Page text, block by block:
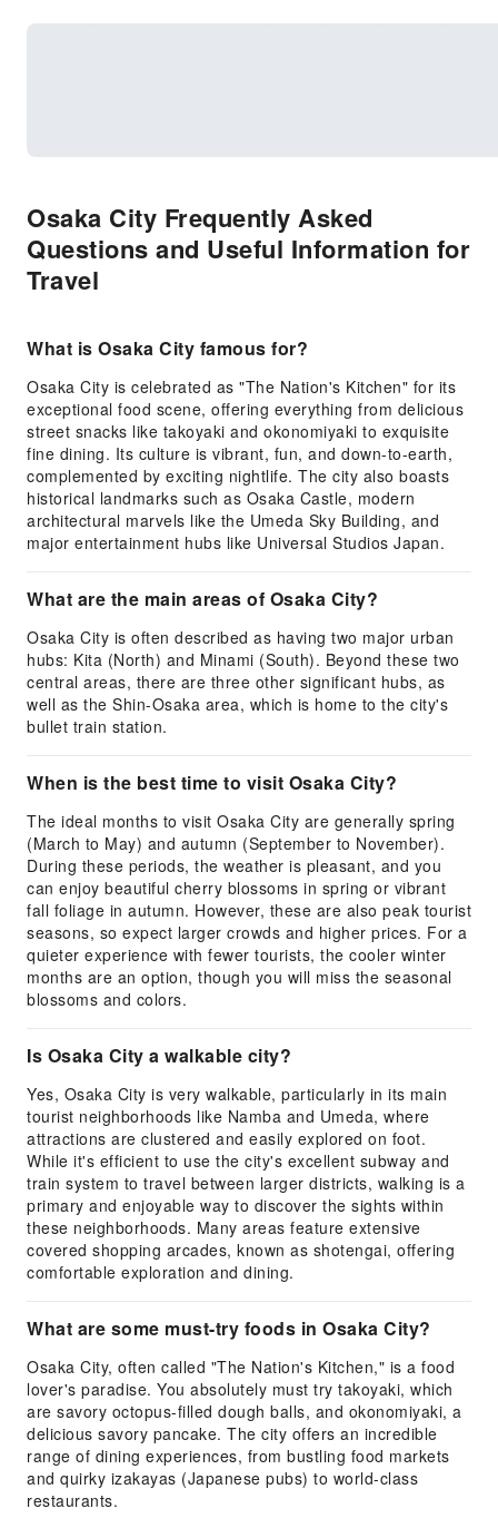
Osaka City Frequently Asked
Questions and Useful Information for
Travel
What is Osaka City famous for?
Osaka City is celebrated as "The Nation's Kitchen" for its
exceptional food scene, offering everything from delicious
street snacks like takoyaki and okonomiyaki to exquisite
fine dining. Its culture is vibrant, fun, and down-to-earth,
complemented by exciting nightlife. The city also boasts
historical landmarks such as Osaka Castle, modern
architectural marvels like the Umeda Sky Building, and
major entertainment hubs like Universal Studios Japan.
What are the main areas of Osaka City?
Osaka City is often described as having two major urban
hubs: Kita (North) and Minami (South). Beyond these two
central areas, there are three other significant hubs, as
well as the Shin-Osaka area, which is home to the city's
bullet train station.
When is the best time to visit Osaka City?
The ideal months to visit Osaka City are generally spring
(March to May) and autumn (September to November).
During these periods, the weather is pleasant, and you
can enjoy beautiful cherry blossoms in spring or vibrant
fall foliage in autumn. However, these are also peak tourist
seasons, so expect larger crowds and higher prices. For a
quieter experience with fewer tourists, the cooler winter
months are an option, though you will miss the seasonal
blossoms and colors.
Is Osaka City a walkable city?
Yes, Osaka City is very walkable, particularly in its main
tourist neighborhoods like Namba and Umeda, where
attractions are clustered and easily explored on foot.
While it's efficient to use the city's excellent subway and
train system to travel between larger districts, walking is a
primary and enjoyable way to discover the sights within
these neighborhoods. Many areas feature extensive
covered shopping arcades, known as shotengai, offering
comfortable exploration and dining.
What are some must-try foods in Osaka City?
Osaka City, often called "The Nation's Kitchen," is a food
lover's paradise. You absolutely must try takoyaki, which
are savory octopus-filled dough balls, and okonomiyaki, a
delicious savory pancake. The city offers an incredible
range of dining experiences, from bustling food markets
and quirky izakayas (Japanese pubs) to world-class
restaurants.